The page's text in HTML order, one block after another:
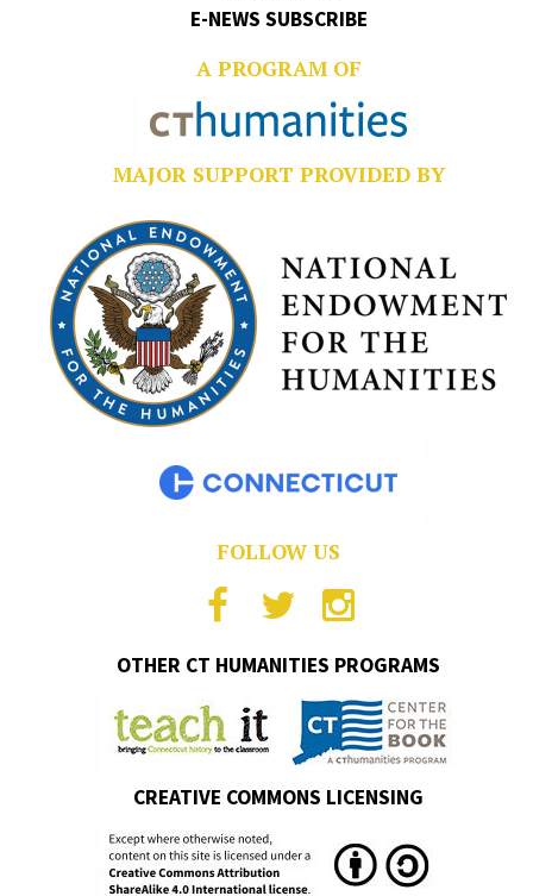
E-NEWS SUBSCRIBE
A PROGRAM OF
MAJOR SUPPORT PROVIDED BY
FOLLOW US
OTHER CT HUMANITIES PROGRAMS
CREATIVE COMMONS LICENSING